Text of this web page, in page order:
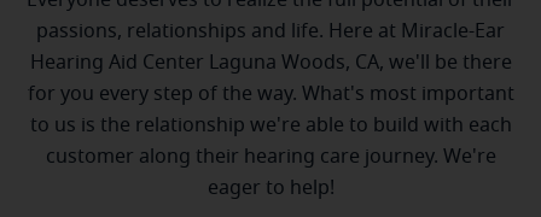
passions, relationships and life. Here at Miracle-Ear
Hearing Aid Center Laguna Woods, CA, we'll be there
for you every step of the way. What's most important
to us is the relationship we're able to build with each
customer along their hearing care journey. We're
eager to help!